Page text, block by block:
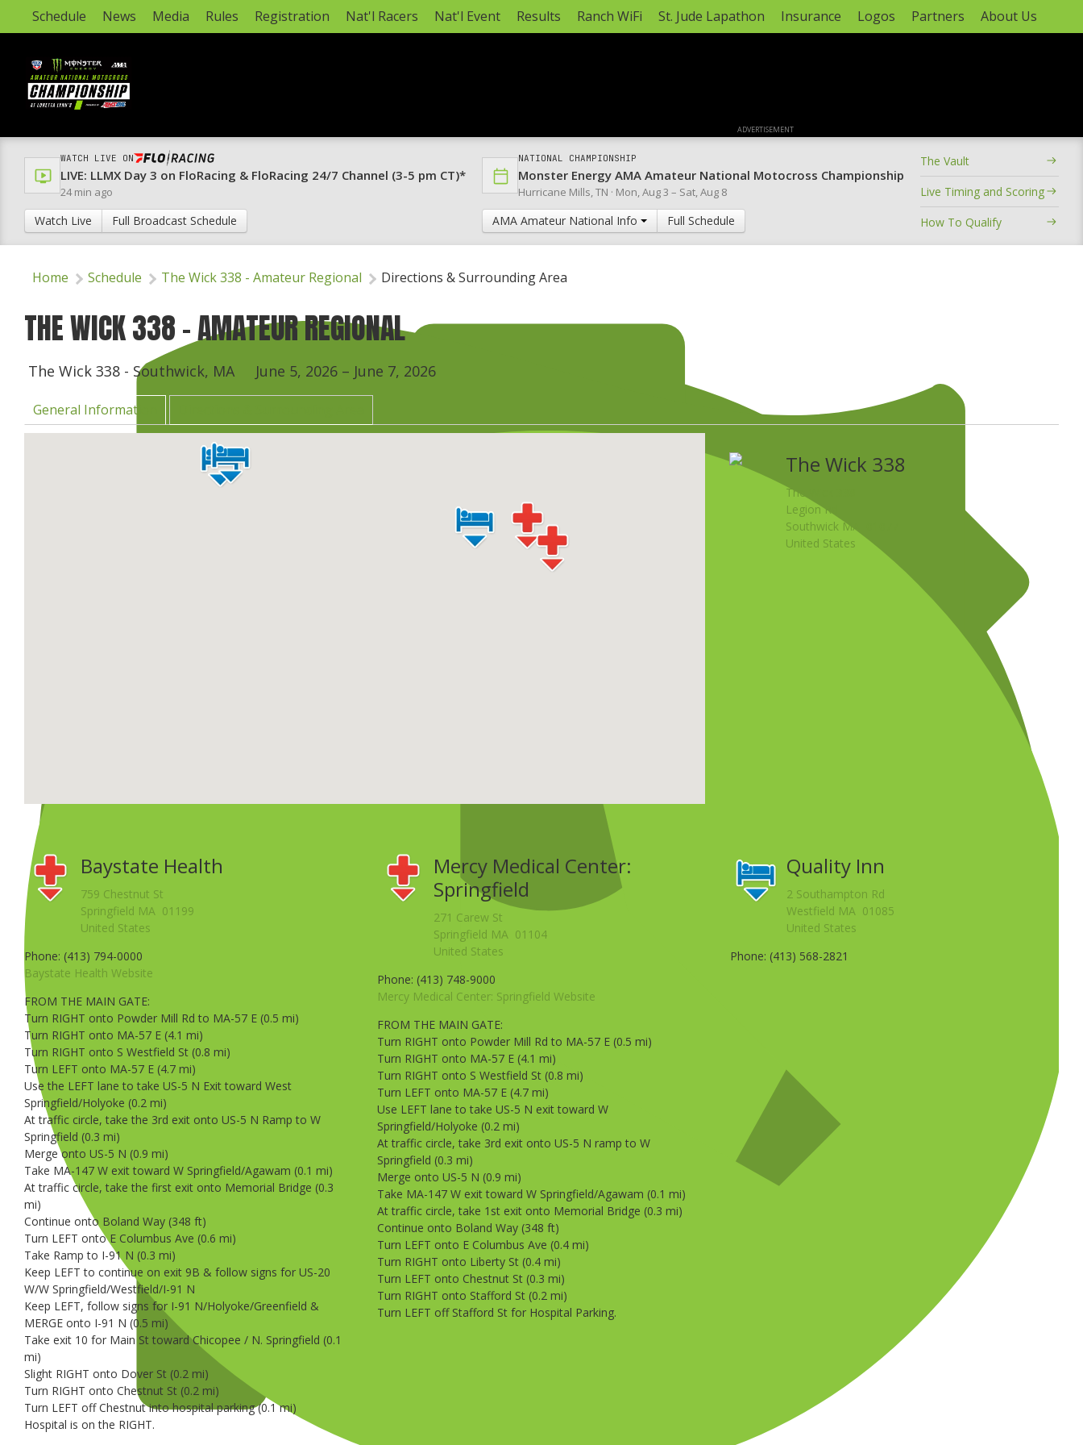
Schedule News Media Rules Registration Nat'l Racers Nat'l Event Results Ranch WiFi St. Jude Lapathon Insurance Logos Partners About Us
ADVERTISEMENT
WATCH LIVE ON
LIVE: LLMX Day 3 on FloRacing & FloRacing 24/7 Channel (3-5 pm CT)*
24 min ago
Watch Live Full Broadcast Schedule
NATIONAL CHAMPIONSHIP
Monster Energy AMA Amateur National Motocross Championship
Hurricane Mills, TN · Mon, Aug 3 – Sat, Aug 8
AMA Amateur National Info Full Schedule
The Vault
Live Timing and Scoring
How To Qualify
Home Schedule The Wick 338 - Amateur Regional Directions & Surrounding Area
THE WICK 338 - AMATEUR REGIONAL
The Wick 338 - Southwick, MA June 5, 2026– June 7, 2026
General Information
The Wick 338
The Wick 338
Legion Rd
Southwick MA 01077
United States
Baystate Health
759 Chestnut St
Springfield MA 01199
United States
Phone: (413) 794-0000
Baystate Health Website
FROM THE MAIN GATE:
Turn RIGHT onto Powder Mill Rd to MA-57 E (0.5 mi)
Turn RIGHT onto MA-57 E (4.1 mi)
Turn RIGHT onto S Westfield St (0.8 mi)
Turn LEFT onto MA-57 E (4.7 mi)
Use the LEFT lane to take US-5 N Exit toward West
Springfield/Holyoke (0.2 mi)
At traffic circle, take the 3rd exit onto US-5 N Ramp to W
Springfield (0.3 mi)
Merge onto US-5 N (0.9 mi)
Take MA-147 W exit toward W Springfield/Agawam (0.1 mi)
At traffic circle, take the first exit onto Memorial Bridge (0.3
mi)
Continue onto Boland Way (348 ft)
Turn LEFT onto E Columbus Ave (0.6 mi)
Take Ramp to I-91 N (0.3 mi)
Keep LEFT to continue on exit 9B & follow signs for US-20
W/W Springfield/Westfield/I-91 N
Keep LEFT, follow signs for I-91 N/Holyoke/Greenfield &
MERGE onto I-91 N (0.5 mi)
Take exit 10 for Main St toward Chicopee / N. Springfield (0.1
mi)
Slight RIGHT onto Dover St (0.2 mi)
Turn RIGHT onto Chestnut St (0.2 mi)
Turn LEFT off Chestnut into hospital parking (0.1 mi)
Hospital is on the RIGHT.
Mercy Medical Center:
Springfield
271 Carew St
Springfield MA 01104
United States
Phone: (413) 748-9000
Mercy Medical Center: Springfield Website
FROM THE MAIN GATE:
Turn RIGHT onto Powder Mill Rd to MA-57 E (0.5 mi)
Turn RIGHT onto MA-57 E (4.1 mi)
Turn RIGHT onto S Westfield St (0.8 mi)
Turn LEFT onto MA-57 E (4.7 mi)
Use LEFT lane to take US-5 N exit toward W
Springfield/Holyoke (0.2 mi)
At traffic circle, take 3rd exit onto US-5 N ramp to W
Springfield (0.3 mi)
Merge onto US-5 N (0.9 mi)
Take MA-147 W exit toward W Springfield/Agawam (0.1 mi)
At traffic circle, take 1st exit onto Memorial Bridge (0.3 mi)
Continue onto Boland Way (348 ft)
Turn LEFT onto E Columbus Ave (0.4 mi)
Turn RIGHT onto Liberty St (0.4 mi)
Turn LEFT onto Chestnut St (0.3 mi)
Turn RIGHT onto Stafford St (0.2 mi)
Turn LEFT off Stafford St for Hospital Parking.
Quality Inn
2 Southampton Rd
Westfield MA 01085
United States
Phone: (413) 568-2821